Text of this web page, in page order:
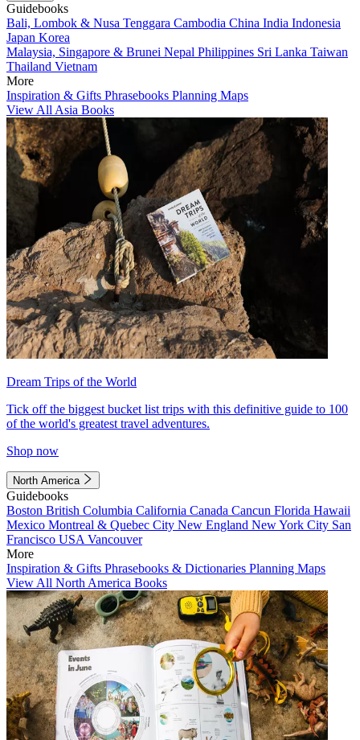
Guidebooks
Bali, Lombok & Nusa Tenggara Cambodia China India Indonesia
Japan Korea
Malaysia, Singapore & Brunei Nepal Philippines Sri Lanka Taiwan
Thailand Vietnam
More
Inspiration & Gifts Phrasebooks Planning Maps
View All Asia Books
Dream Trips of the World
Tick off the biggest bucket list trips with this definitive guide to 100
of the world's greatest travel adventures.
Shop now
North America
Guidebooks
Boston British Columbia California Canada Cancun Florida Hawaii
Mexico Montreal & Quebec City New England New York City San
Francisco USA Vancouver
More
Inspiration & Gifts Phrasebooks & Dictionaries Planning Maps
View All North America Books